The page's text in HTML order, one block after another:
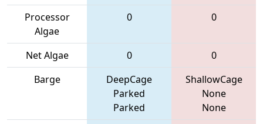
Processor
Algae
0 0
Net Algae 0
0
Barge
DeepCage
Parked
Parked
ShallowCage
None
None